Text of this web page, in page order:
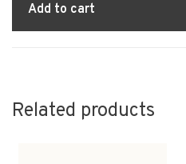
Add to cart
Related products